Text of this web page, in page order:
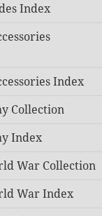
Index
Index
Collection
Index
War Collection
War Index